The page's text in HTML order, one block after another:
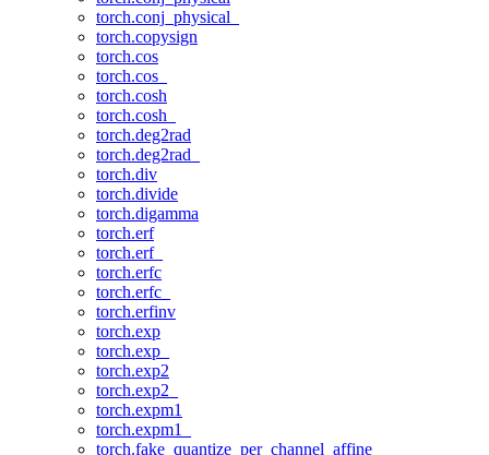
torch.conj_physical_
torch.copysign
torch.cos
torch.cos_
torch.cosh
torch.cosh_
torch.deg2rad
torch.deg2rad_
torch.div
torch.divide
torch.digamma
torch.erf
torch.erf_
torch.erfc
torch.erfc_
torch.erfinv
torch.exp
torch.exp_
torch.exp2
torch.exp2_
torch.expm1
torch.expm1_
torch.fake_quantize_per_channel_affine